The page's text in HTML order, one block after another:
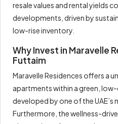
resale values and rental yields
developments, driven by
low-rise inventory.
Why Invest in Maravelle
Futtaim
Maravelle Residences offers a
apartments within a green,
developed by one of the UAE’s
Furthermore, the wellness-